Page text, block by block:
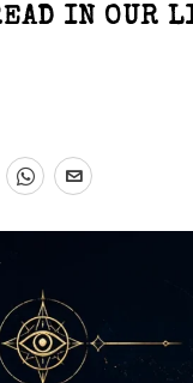
IN OUR